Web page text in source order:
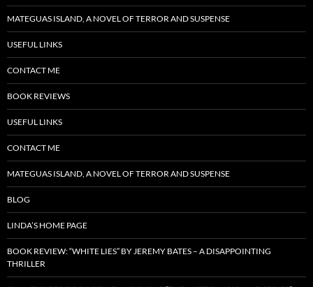
MATEGUAS ISLAND, A NOVEL OF TERROR AND SUSPENSE
USEFUL LINKS
CONTACT ME
BOOK REVIEWS
USEFUL LINKS
CONTACT ME
MATEGUAS ISLAND, A NOVEL OF TERROR AND SUSPENSE
BLOG
LINDA’S HOME PAGE
BOOK REVIEW: “WHITE LIES” BY JEREMY BATES – A DISAPPOINTING
THRILLER